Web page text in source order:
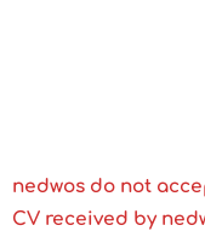
nedwos do not
CV received by